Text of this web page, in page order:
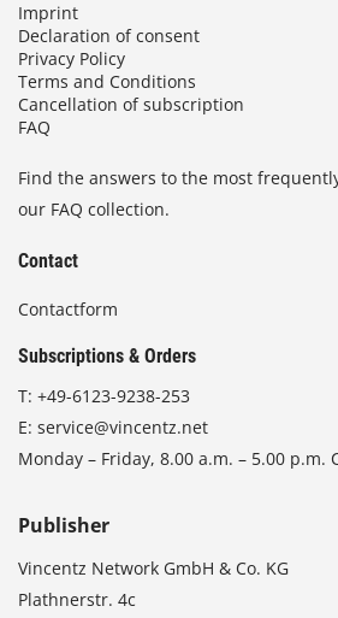
Imprint
Declaration of consent
Privacy Policy
Terms and Conditions
Cancellation of subscription
FAQ
Find the answers to the most
our FAQ collection.
Contact
Contactform
Subscriptions & Orders
T: +49-6123-9238-253
E: service@vincentz.net
Monday – Friday, 8.00 a.m. – 5.00 p.m.
Publisher
Vincentz Network GmbH & Co. KG
Plathnerstr. 4c